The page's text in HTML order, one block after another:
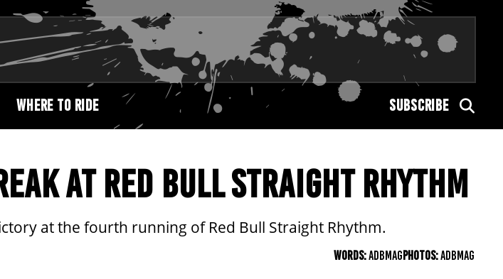
WHERE TO RIDE SUBSCRIBE
AT RED BULL STRAIGHT RHYTHM
at the fourth running of Red Bull Straight Rhythm.
WORDS:ADBMAGPHOTOS:ADBMAG